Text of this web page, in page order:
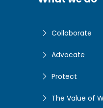
Collaborate
Advocate
Protect
The Value of